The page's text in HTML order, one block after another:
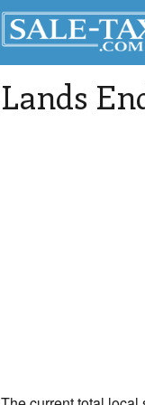
Lands